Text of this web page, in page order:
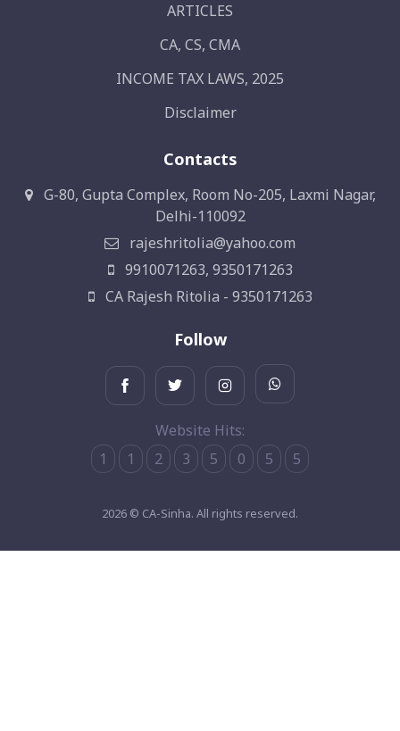
ARTICLES
CA, CS, CMA
INCOME TAX LAWS, 2025
Disclaimer
Contacts
G-80, Gupta Complex, Room No-205, Laxmi Nagar,
Delhi-110092
rajeshritolia@yahoo.com
9910071263, 9350171263
CA Rajesh Ritolia - 9350171263
Follow
Website Hits:
1
1 2 3 5 0 5 5
2026 © CA-Sinha. All rights reserved.